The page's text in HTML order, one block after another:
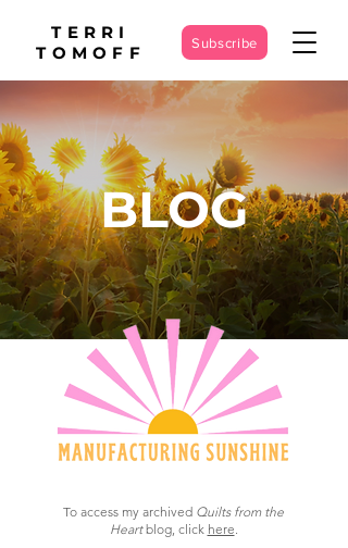
TERRI
TOMOFF
Subscribe
BLOG
To access my archived Quilts from the
Heartblog, click here.